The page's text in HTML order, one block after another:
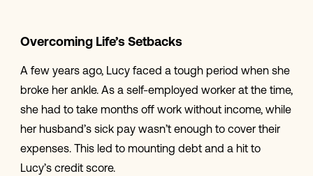
Overcoming Life’s Setbacks
A few years ago, Lucy faced a tough period when she
broke her ankle. As a self-employed worker at the time,
she had to take months off work without income, while
her husband’s sick pay wasn’t enough to cover their
expenses. This led to mounting debt and a hit to
Lucy’s credit score.